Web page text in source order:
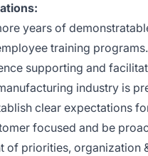
years of
training programs.
supporting and
industry is
clear expectations
focused and be
of priorities, organization